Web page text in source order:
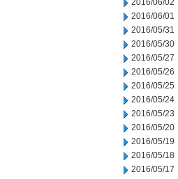
2016/06/02
2016/06/01
2016/05/31
2016/05/30
2016/05/27
2016/05/26
2016/05/25
2016/05/24
2016/05/23
2016/05/20
2016/05/19
2016/05/18
2016/05/17